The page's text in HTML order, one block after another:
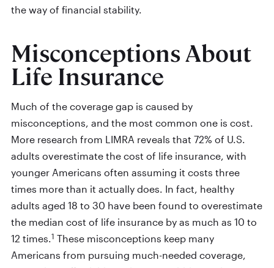
the way of financial stability.
Misconceptions About
Life Insurance
Much of the coverage gap is caused by
misconceptions, and the most common one is cost.
More research from LIMRA reveals that 72% of U.S.
adults overestimate the cost of life insurance, with
younger Americans often assuming it costs three
times more than it actually does. In fact, healthy
adults aged 18 to 30 have been found to overestimate
the median cost of life insurance by as much as 10 to
12 times.1 These misconceptions keep many
Americans from pursuing much-needed coverage,